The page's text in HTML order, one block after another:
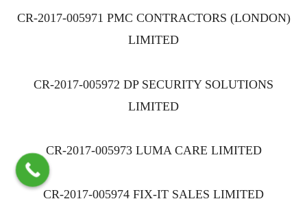
CR-2017-005971 PMC CONTRACTORS (LONDON)
LIMITED
CR-2017-005972 DP SECURITY SOLUTIONS
LIMITED
CR-2017-005973 LUMA CARE LIMITED
CR-2017-005974 FIX-IT SALES LIMITED